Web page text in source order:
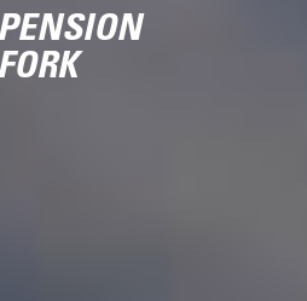
FORK